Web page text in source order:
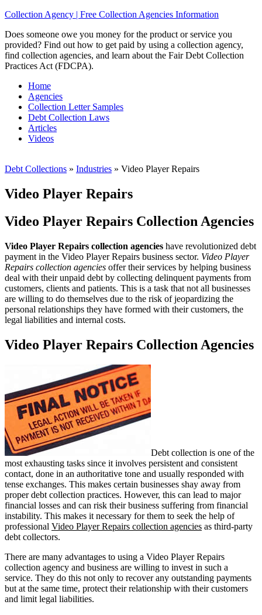
Collection Agency | Free Collection Agencies Information
Does someone owe you money for the product or service you
provided? Find out how to get paid by using a collection agency,
find collection agencies, and learn about the Fair Debt Collection
Practices Act (FDCPA).
Home
Agencies
Collection Letter Samples
Debt Collection Laws
Articles
Videos
Debt Collections » Industries » Video Player Repairs
Video Player Repairs
Video Player Repairs Collection Agencies
Video Player Repairs collection agencies have revolutionized debt
payment in the Video Player Repairs business sector. Video Player
Repairs collection agencies offer their services by helping business
deal with their unpaid debt by collecting delinquent payments from
customers, clients and patients. This is a task that not all businesses
are willing to do themselves due to the risk of jeopardizing the
personal relationships they have formed with their customers, the
legal liabilities and internal costs.
Video Player Repairs Collection Agencies
Debt collection is one of the
most exhausting tasks since it involves persistent and consistent
contact, done in an authoritative tone and usually responded with
tense exchanges. This makes certain businesses shay away from
proper debt collection practices. However, this can lead to major
financial losses and can risk their business suffering from financial
instability. This makes it necessary for them to seek the help of
professional Video Player Repairs collection agencies as third-party
debt collectors.
There are many advantages to using a Video Player Repairs
collection agency and business are willing to invest in such a
service. They do this not only to recover any outstanding payments
but at the same time, protect their relationship with their customers
and limit legal liabilities.